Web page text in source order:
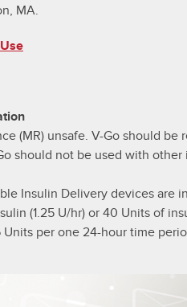
MA.
(MR) unsafe. V-Go should
should not be used with
Insulin Delivery devices
(1.25 U/hr) or 40 Units of
per one 24-hour time